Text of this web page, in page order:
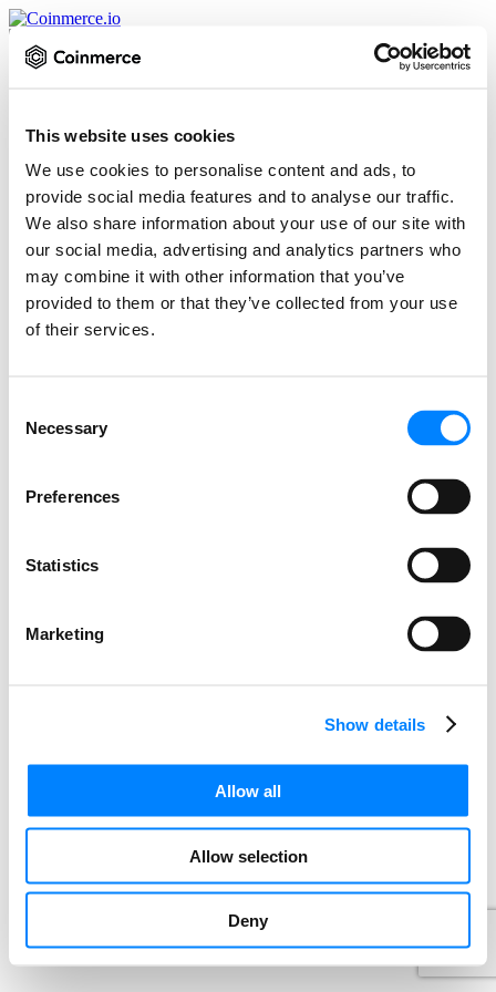
This website uses cookies
We use cookies to personalise content and ads, to
provide social media features and to analyse our traffic.
We also share information about your use of our site with
our social media, advertising and analytics partners who
may combine it with other information that you’ve
provided to them or that they’ve collected from your use
of their services.
Selection
Necessary
Preferences
Statistics
Marketing
Show details
Allow all
Allow selection
Deny
Controleer of de URL hetzelfde is als:
https://platform.coinmerce.io/nl/inloggen/
E-mailadres
Wachtwoord
Twee Factor Authenticatie (indien ingeschakeld)
Inloggen
Wachtwoord vergeten
Een account nodig? Meld je aan